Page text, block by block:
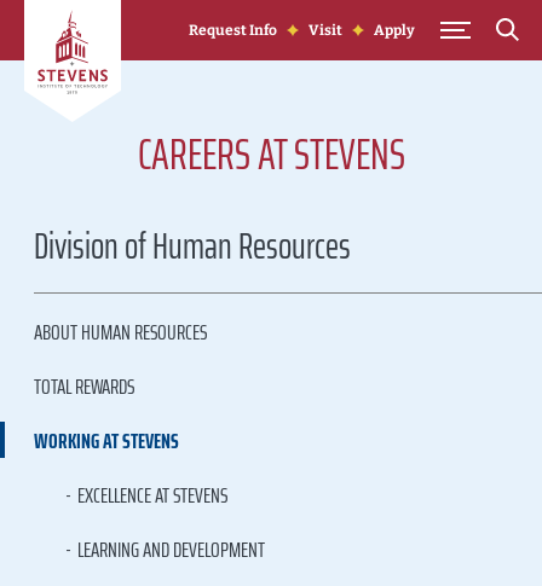
Skip to Content
Request Info Visit Apply
CAREERS AT STEVENS
Division of Human Resources
ABOUT HUMAN RESOURCES
TOTAL REWARDS
WORKING AT STEVENS
EXCELLENCE AT STEVENS
LEARNING AND DEVELOPMENT